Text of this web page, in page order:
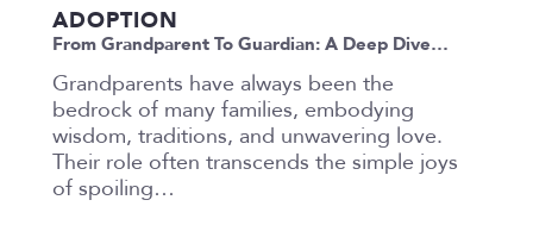
ADOPTION
From Grandparent To Guardian: A Deep Dive…
Grandparents have always been the
bedrock of many families, embodying
wisdom, traditions, and unwavering love.
Their role often transcends the simple joys
of spoiling…